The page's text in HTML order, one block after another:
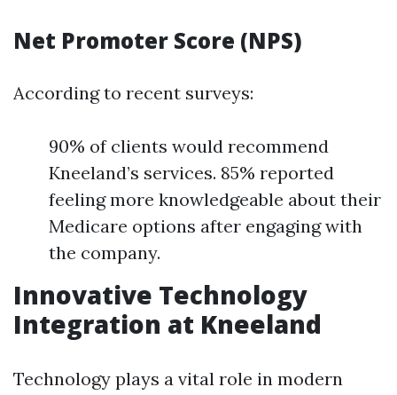
Net Promoter Score (NPS)
According to recent surveys:
90% of clients would recommend
Kneeland’s services. 85% reported
feeling more knowledgeable about their
Medicare options after engaging with
the company.
Innovative Technology
Integration at Kneeland
Technology plays a vital role in modern